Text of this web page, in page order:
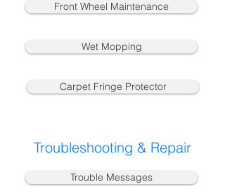
Front Wheel Maintenance
Wet Mopping
Carpet Fringe Protector
Troubleshooting & Repair
Trouble Messages